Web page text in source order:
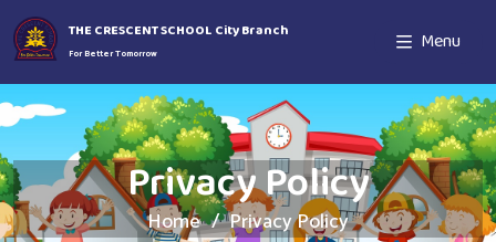
THE CRESCENT SCHOOL City Branch
For Better Tomorrow Menu
Privacy Policy
Home Privacy Policy